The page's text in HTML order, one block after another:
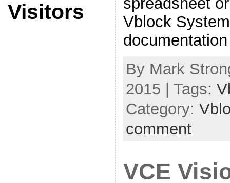
Visitors
Vblock
By Mark
2015 | Tags:
Category:
comment
VCE